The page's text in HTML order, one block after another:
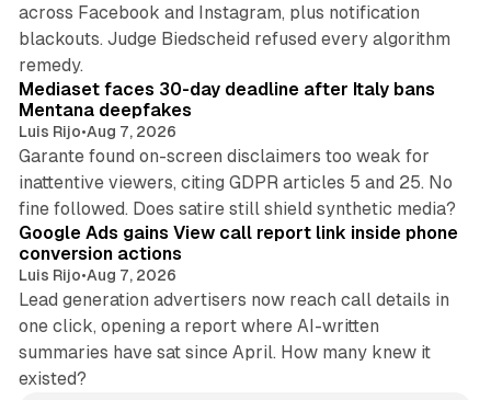
across Facebook and Instagram, plus notification
blackouts. Judge Biedscheid refused every algorithm
remedy.
Mediaset faces 30-day deadline after Italy bans
Mentana deepfakes
Luis Rijo•Aug 7, 2026
Garante found on-screen disclaimers too weak for
inattentive viewers, citing GDPR articles 5 and 25. No
fine followed. Does satire still shield synthetic media?
Google Ads gains View call report link inside phone
conversion actions
Luis Rijo•Aug 7, 2026
Lead generation advertisers now reach call details in
one click, opening a report where AI-written
summaries have sat since April. How many knew it
existed?